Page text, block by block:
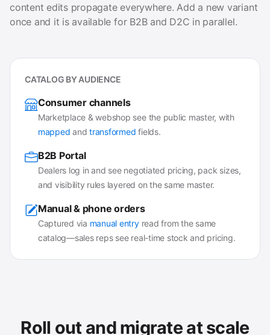
content edits propagate everywhere. Add a new variant
once and it is available for B2B and D2C in parallel.
CATALOG BY AUDIENCE
Consumer channels
Marketplace & webshop see the public master, with
mapped andtransformed fields.
B2B Portal
Dealers log in and see negotiated pricing, pack sizes,
and visibility rules layered on the same master.
Manual & phone orders
Captured via manual entryread from the same
catalog—sales reps see real-time stock and pricing.
Roll out and migrate at scale